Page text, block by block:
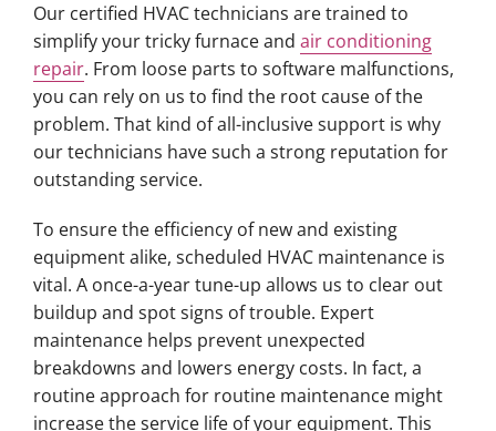
Our certified HVAC technicians are trained to
simplify your tricky furnace and air conditioning
repair. From loose parts to software malfunctions,
you can rely on us to find the root cause of the
problem. That kind of all-inclusive support is why
our technicians have such a strong reputation for
outstanding service.
To ensure the efficiency of new and existing
equipment alike, scheduled HVAC maintenance is
vital. A once-a-year tune-up allows us to clear out
buildup and spot signs of trouble. Expert
maintenance helps prevent unexpected
breakdowns and lowers energy costs. In fact, a
routine approach for routine maintenance might
increase the service life of your equipment. This